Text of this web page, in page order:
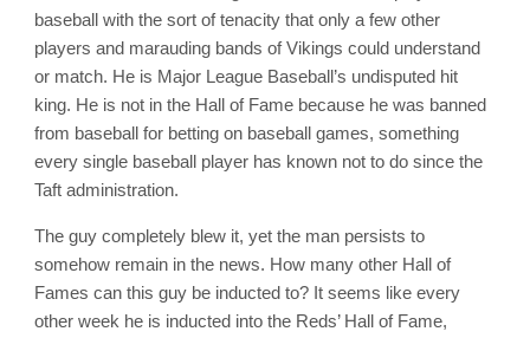
baseball with the sort of tenacity that only a few other
players and marauding bands of Vikings could understand
or match. He is Major League Baseball’s undisputed hit
king. He is not in the Hall of Fame because he was banned
from baseball for betting on baseball games, something
every single baseball player has known not to do since the
Taft administration.
The guy completely blew it, yet the man persists to
somehow remain in the news. How many other Hall of
Fames can this guy be inducted to? It seems like every
other week he is inducted into the Reds’ Hall of Fame,